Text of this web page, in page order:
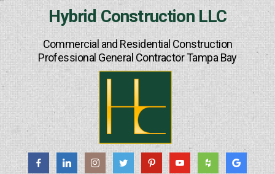
Hybrid Construction LLC
Commercial and Residential Construction
Professional General Contractor Tampa Bay